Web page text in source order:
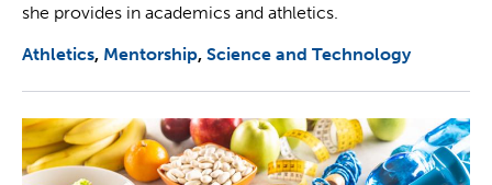
she provides in academics and athletics.
Athletics Mentorship Science and Technology